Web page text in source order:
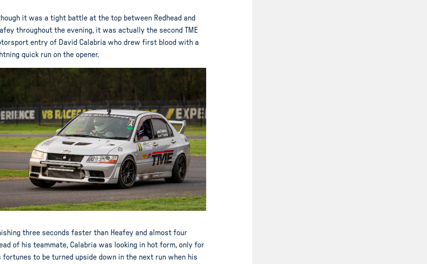
it was a tight battle at the top between Redhead and
throughout the evening, it was actually the second TME
entry of David Calabria who drew first blood with a
quick run on the opener.
three seconds faster than Heafey and almost four
of his teammate, Calabria was looking in hot form, only for
fortunes to be turned upside down in the next run when his